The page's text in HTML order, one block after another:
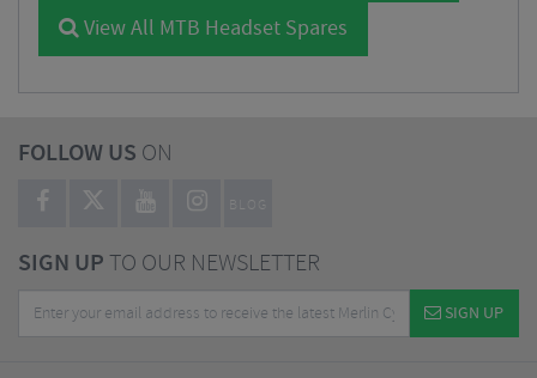
View All MTB Headset Spares
FOLLOW US ON
BLOG
SIGN UPTO OUR NEWSLETTER
SIGN UP